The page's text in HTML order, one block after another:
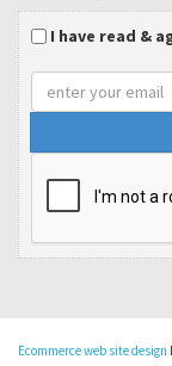
I have read &
Email
address
Ecommerce web site design